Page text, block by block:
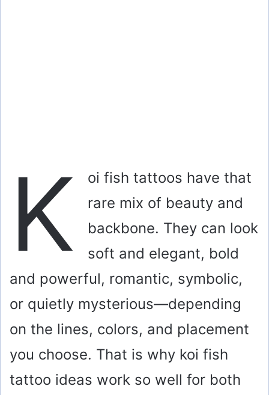
K
oi fish tattoos have that
rare mix of beauty and
backbone. They can look
soft and elegant, bold
and powerful, romantic, symbolic,
or quietly mysterious—depending
on the lines, colors, and placement
you choose. That is why koi fish
tattoo ideas work so well for both